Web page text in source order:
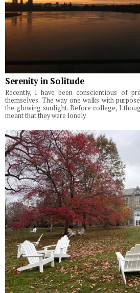
Serenity in Solitude
Recently, I have been conscientious of
themselves. The way one walks with
the glowing sunlight. Before college, I
meant that they were lonely.